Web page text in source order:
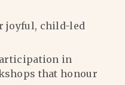
joyful, child-led
in
that honour